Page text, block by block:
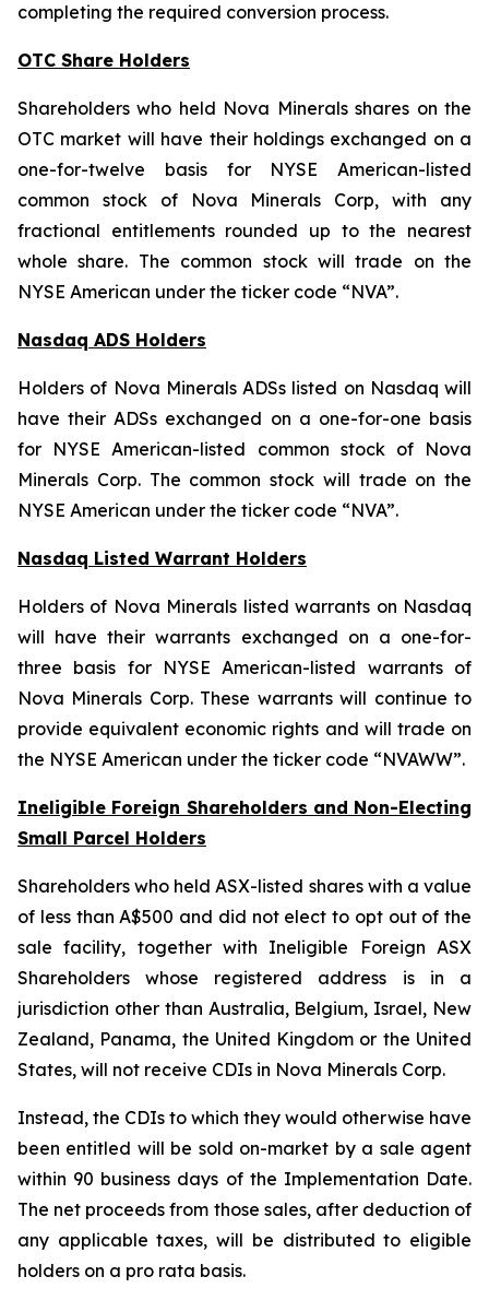
completing the required conversion process.
OTC Share Holders
Shareholders who held Nova Minerals shares on the
OTC market will have their holdings exchanged on a
one-for-twelve basis for NYSE American-listed
common stock of Nova Minerals Corp, with any
fractional entitlements rounded up to the nearest
whole share. The common stock will trade on the
NYSE American under the ticker code “NVA”.
Nasdaq ADS Holders
Holders of Nova Minerals ADSs listed on Nasdaq will
have their ADSs exchanged on a one-for-one basis
for NYSE American-listed common stock of Nova
Minerals Corp. The common stock will trade on the
NYSE American under the ticker code “NVA”.
Nasdaq Listed Warrant Holders
Holders of Nova Minerals listed warrants on Nasdaq
will have their warrants exchanged on a one-for-
three basis for NYSE American-listed warrants of
Nova Minerals Corp. These warrants will continue to
provide equivalent economic rights and will trade on
the NYSE American under the ticker code “NVAWW”.
Ineligible Foreign Shareholders and Non-Electing
Small Parcel Holders
Shareholders who held ASX-listed shares with a value
of less than A$500 and did not elect to opt out of the
sale facility, together with Ineligible Foreign ASX
Shareholders whose registered address is in a
jurisdiction other than Australia, Belgium, Israel, New
Zealand, Panama, the United Kingdom or the United
States, will not receive CDIs in Nova Minerals Corp.
Instead, the CDIs to which they would otherwise have
been entitled will be sold on-market by a sale agent
within 90 business days of the Implementation Date.
The net proceeds from those sales, after deduction of
any applicable taxes, will be distributed to eligible
holders on a pro rata basis.